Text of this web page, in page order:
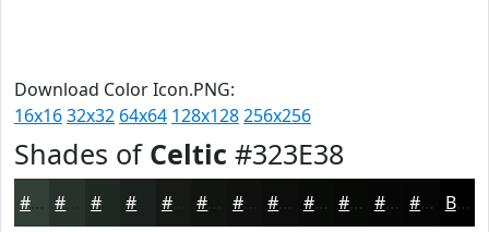
Download Color Icon.PNG:
16x1632x32 64x64 128x128256x256
Shades of Celtic #323E38
#323E38 #202824 #151A17 #0E110E #0B0E0B #090B09 #070907 #060706 #050605 Black